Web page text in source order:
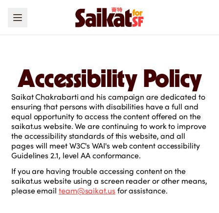
Accessibility Policy
Saikat Chakrabarti and his campaign are dedicated to
ensuring that persons with disabilities have a full and
equal opportunity to access the content offered on the
saikat.us website. We are continuing to work to improve
the accessibility standards of this website, and all
pages will meet W3C's WAI's web content accessibility
Guidelines 2.1, level AA conformance.
If you are having trouble accessing content on the
saikat.us website using a screen reader or other means,
please email team@saikat.usfor assistance.